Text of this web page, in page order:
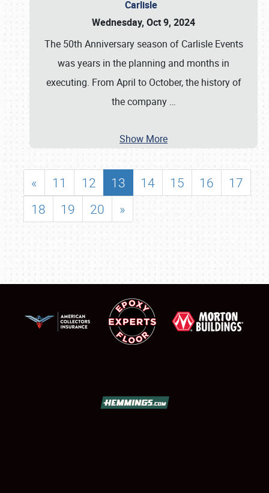
Carlisle
Wednesday, Oct 9, 2024
The 50th Anniversary season of Carlisle Events
was years in the planning and months in
executing. From April to October, the history of
the company …
Show More
« 11 12 13 14 15 16
17
18
19 20 »